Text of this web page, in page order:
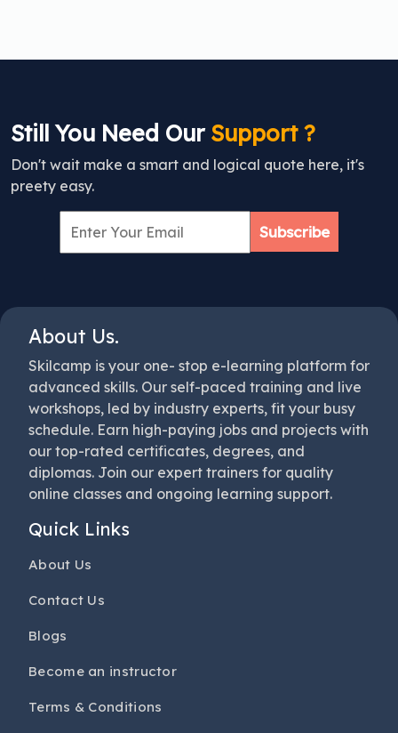
Still You Need OurSupport ?
Don't wait make a smart and logical quote here, it's
preety easy.
Subscribe
About Us.
Skilcamp is your one- stop e-learning platform for
advanced skills. Our self-paced training and live
workshops, led by industry experts, fit your busy
schedule. Earn high-paying jobs and projects with
our top-rated certificates, degrees, and
diplomas. Join our expert trainers for quality
online classes and ongoing learning support.
Quick Links
About Us
Contact Us
Blogs
Become an instructor
Terms & Conditions